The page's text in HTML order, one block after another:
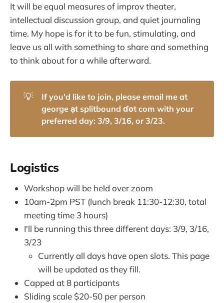
It will be equal measures of improv theater,
intellectual discussion group, and quiet journaling
time. My hope is for it to be fun, stimulating, and
leave us all with something to share and something
to think about for a while afterward.
💡
If you'd like to join, please email me at
george ạt splitbound ɗοt com with your
preferred day: 3/9, 3/16, or 3/23.
Logistics
Workshop will be held over zoom
10am-2pm PST (lunch break 11:30-12:30, total
meeting time 3 hours)
I'll be running this three different days: 3/9, 3/16,
3/23
Currently all days have open slots. This page
will be updated as they fill.
Capped at 8 participants
Sliding scale $20-50 per person